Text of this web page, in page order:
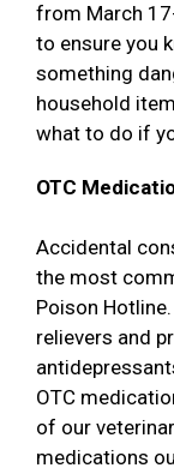
from March
to ensure you
something
household
what to do if
OTC
Accidental
the most
Poison
relievers and
OTC
of our
medications